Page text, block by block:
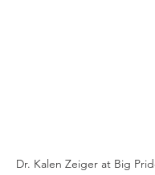
Dr. Kalen Zeiger at Big